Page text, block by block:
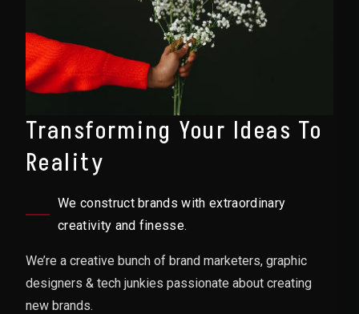
Transforming Your Ideas To
Reality
We construct brands with extraordinary
creativity and finesse.
We’re a creative bunch of brand marketers, graphic
designers & tech junkies passionate about creating
new brands.